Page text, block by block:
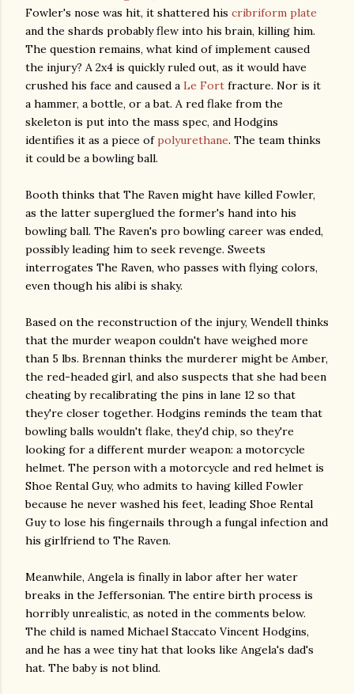
Fowler's nose was hit, it shattered his cribriform plate
and the shards probably flew into his brain, killing him.
The question remains, what kind of implement caused
the injury? A 2x4 is quickly ruled out, as it would have
crushed his face and caused a Le Fort fracture. Nor is it
a hammer, a bottle, or a bat. A red flake from the
skeleton is put into the mass spec, and Hodgins
identifies it as a piece of polyurethane. The team thinks
it could be a bowling ball.
Booth thinks that The Raven might have killed Fowler,
as the latter superglued the former's hand into his
bowling ball. The Raven's pro bowling career was ended,
possibly leading him to seek revenge. Sweets
interrogates The Raven, who passes with flying colors,
even though his alibi is shaky.
Based on the reconstruction of the injury, Wendell thinks
that the murder weapon couldn't have weighed more
than 5 lbs. Brennan thinks the murderer might be Amber,
the red-headed girl, and also suspects that she had been
cheating by recalibrating the pins in lane 12 so that
they're closer together. Hodgins reminds the team that
bowling balls wouldn't flake, they'd chip, so they're
looking for a different murder weapon: a motorcycle
helmet. The person with a motorcycle and red helmet is
Shoe Rental Guy, who admits to having killed Fowler
because he never washed his feet, leading Shoe Rental
Guy to lose his fingernails through a fungal infection and
his girlfriend to The Raven.
Meanwhile, Angela is finally in labor after her water
breaks in the Jeffersonian. The entire birth process is
horribly unrealistic, as noted in the comments below.
The child is named Michael Staccato Vincent Hodgins,
and he has a wee tiny hat that looks like Angela's dad's
hat. The baby is not blind.